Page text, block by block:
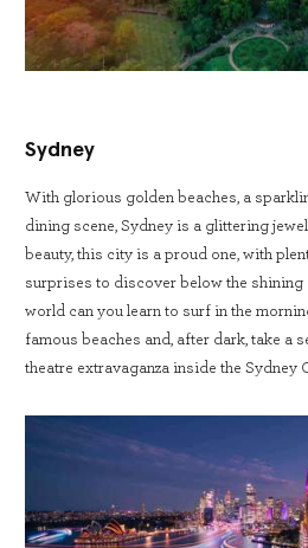
Sydney
With glorious golden beaches, a
dining scene, Sydney is a glittering
beauty, this city is a proud one, with
surprises to discover below the shining
world can you learn to surf in the
famous beaches and, after dark, take a
theatre extravaganza inside the Sydney